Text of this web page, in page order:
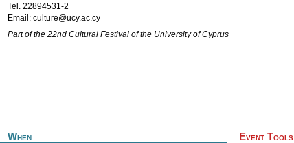
Tel. 22894531-2
Email: culture@ucy.ac.cy
Part of the 22nd Cultural Festival of the University of Cyprus
When Event Tools